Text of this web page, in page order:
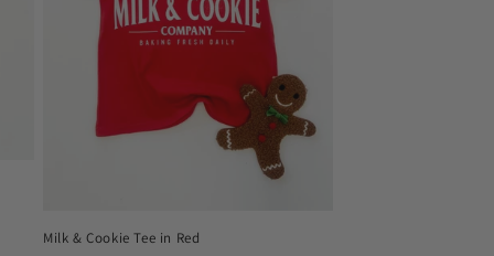
Milk & Cookie Tee in Red